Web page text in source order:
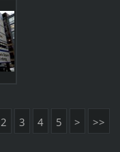
2 3 4 5 > >>